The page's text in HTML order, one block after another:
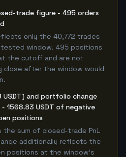
trade figure - 495 orders
only the 40,772 trades
window. 495 positions
the cutoff and are not
close after the window would
and portfolio change
1568.83 USDT of negative
positions
sum of closed-trade PnL
additionally reflects the
positions at the window's